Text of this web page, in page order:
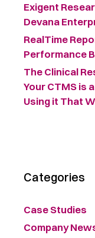
Exigent
Devana
RealTime
Performance
The Clinical
Your CTMS is
Using it That
Categories
Case Studies
Company